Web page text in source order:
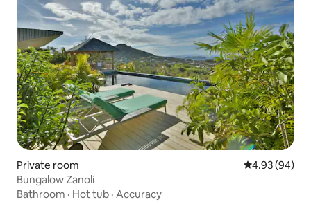
Private room 4.93 out of 5
4.93 (94)
Bungalow Zanoli
Bathroom · Hot tub · Accuracy